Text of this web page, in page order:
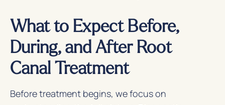
What to Expect Before,
During, and After Root
Canal Treatment
Before treatment begins, we focus on